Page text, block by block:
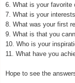
6. What is your favorite
7. What is your
8. What was your first
9. What is that you
10. Who is your
11. What have you
Hope to see the